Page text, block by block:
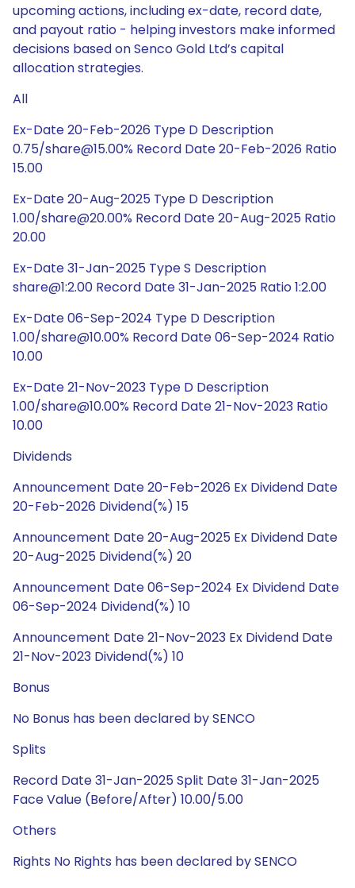
upcoming actions, including ex-date, record date,
and payout ratio - helping investors make informed
decisions based on Senco Gold Ltd’s capital
allocation strategies.
All
Ex-Date 20-Feb-2026 Type D Description
0.75/share@15.00% Record Date 20-Feb-2026 Ratio
15.00
Ex-Date 20-Aug-2025 Type D Description
1.00/share@20.00% Record Date 20-Aug-2025 Ratio
20.00
Ex-Date 31-Jan-2025 Type S Description
share@1:2.00 Record Date 31-Jan-2025 Ratio 1:2.00
Ex-Date 06-Sep-2024 Type D Description
1.00/share@10.00% Record Date 06-Sep-2024 Ratio
10.00
Ex-Date 21-Nov-2023 Type D Description
1.00/share@10.00% Record Date 21-Nov-2023 Ratio
10.00
Dividends
Announcement Date 20-Feb-2026 Ex Dividend Date
20-Feb-2026 Dividend(%) 15
Announcement Date 20-Aug-2025 Ex Dividend Date
20-Aug-2025 Dividend(%) 20
Announcement Date 06-Sep-2024 Ex Dividend Date
06-Sep-2024 Dividend(%) 10
Announcement Date 21-Nov-2023 Ex Dividend Date
21-Nov-2023 Dividend(%) 10
Bonus
No Bonus has been declared by SENCO
Splits
Record Date 31-Jan-2025 Split Date 31-Jan-2025
Face Value (Before/After) 10.00/5.00
Others
Rights No Rights has been declared by SENCO